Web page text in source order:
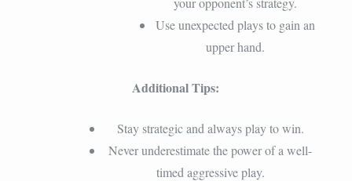
Use unexpected plays to gain an
upper hand.
Additional Tips:
Stay strategic and always play to win.
Never underestimate the power of a well-
timed aggressive play.